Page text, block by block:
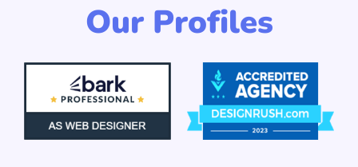
Our Profiles